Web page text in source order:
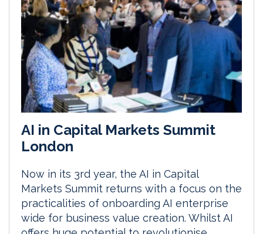
AI in Capital Markets Summit
London
Now in its 3rd year, the AI in Capital
Markets Summit returns with a focus on the
practicalities of onboarding AI enterprise
wide for business value creation. Whilst AI